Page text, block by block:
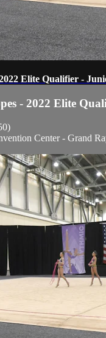
Elite Qualifier -
- 2022 Elite
Center - Grand